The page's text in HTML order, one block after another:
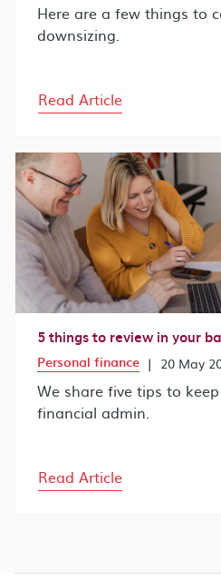
Here are a few things to
downsizing.
Read Article
5 things to review in your
Personal finance | 20 May
We share five tips to
financial admin.
Read Article